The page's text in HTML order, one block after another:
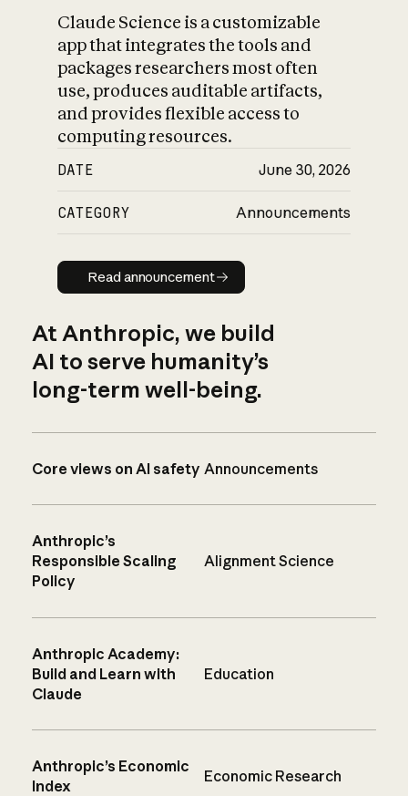
Claude Science is a customizable
app that integrates the tools and
packages researchers most often
use, produces auditable artifacts,
and provides flexible access to
computing resources.
DATE June 30, 2026
CATEGORY Announcements
Read announcement
Read announcement
At Anthropic, we build
AI to serve humanity’s
long-term well-being.
Core views on AI safety Announcements
Anthropic’s
Responsible Scaling
Policy
Alignment Science
Anthropic Academy:
Build and Learn with
Claude
Education
Anthropic’s Economic
Index
Economic Research